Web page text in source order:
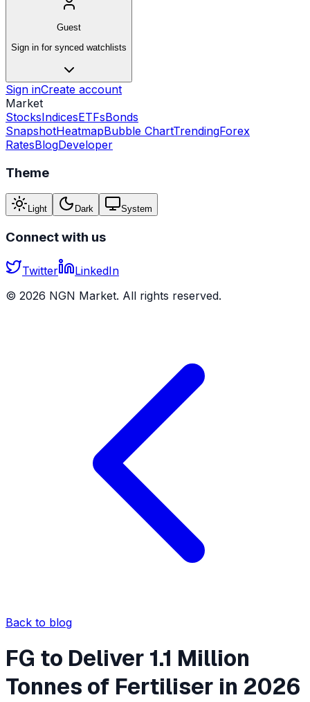
Guest
Sign in for synced watchlists
Sign inCreate account
Market
StocksIndicesETFsBonds
SnapshotHeatmapBubble ChartTrendingForex
RatesBlogDeveloper
Theme
Light Dark System
Connect with us
Twitter
LinkedIn
© 2026 NGN Market. All rights reserved.
Back to blog
FG to Deliver 1.1 Million
Tonnes of Fertiliser in 2026